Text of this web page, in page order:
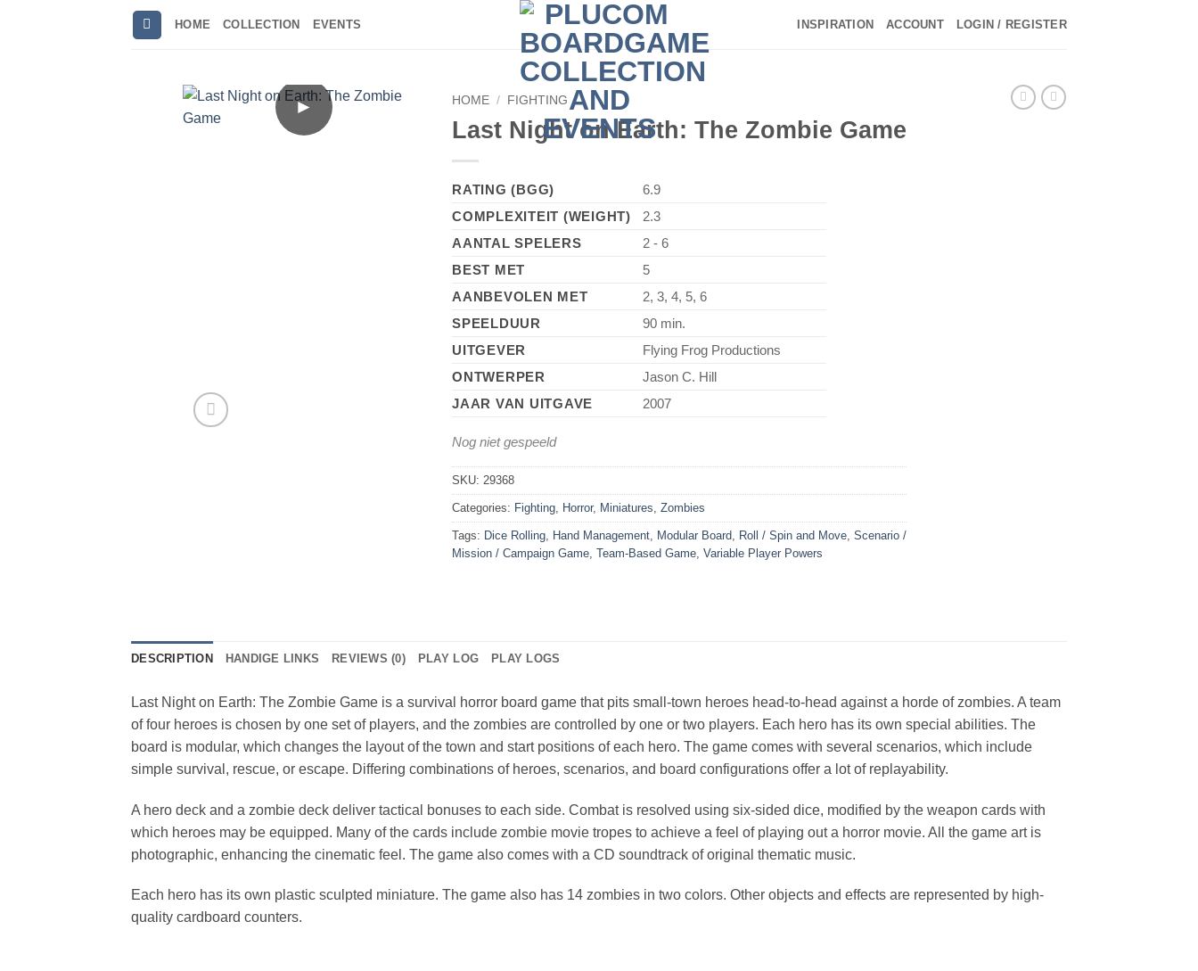
HOME COLLECTION EVENTS INSPIRATION ACCOUNT LOGIN / REGISTER
► ►
HOME / FIGHTING
Last Night on Earth: The Zombie Game
RATING (BGG)
6.9
COMPLEXITEIT (WEIGHT)
2.3
AANTAL SPELERS
2 - 6
BEST MET
5
AANBEVOLEN MET
2, 3, 4, 5, 6
SPEELDUUR
90 min.
UITGEVER
Flying Frog Productions
ONTWERPER
Jason C. Hill
JAAR VAN UITGAVE
2007
Nog niet gespeeld
SKU: 29368
Categories: Fighting Horror, Miniatures Zombies
Tags: Dice Rolling Hand Management Modular Board Roll / Spin and Move Scenario /
Mission / Campaign Game Team-Based Game Variable Player Powers
DESCRIPTION HANDIGE LINKS REVIEWS (0) PLAY LOG PLAY LOGS
Last Night on Earth: The Zombie Game is a survival horror board game that pits small-town heroes head-to-head against a horde of zombies. A team
of four heroes is chosen by one set of players, and the zombies are controlled by one or two players. Each hero has its own special abilities. The
board is modular, which changes the layout of the town and start positions of each hero. The game comes with several scenarios, which include
simple survival, rescue, or escape. Differing combinations of heroes, scenarios, and board configurations offer a lot of replayability.
A hero deck and a zombie deck deliver tactical bonuses to each side. Combat is resolved using six-sided dice, modified by the weapon cards with
which heroes may be equipped. Many of the cards include zombie movie tropes to achieve a feel of playing out a horror movie. All the game art is
photographic, enhancing the cinematic feel. The game also comes with a CD soundtrack of original thematic music.
Each hero has its own plastic sculpted miniature. The game also has 14 zombies in two colors. Other objects and effects are represented by high-
quality cardboard counters.